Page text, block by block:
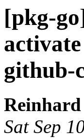
[pkg-
github-
Sat Sep